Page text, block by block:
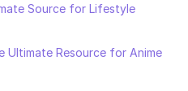
Source for Lifestyle
Ultimate Resource for Anime